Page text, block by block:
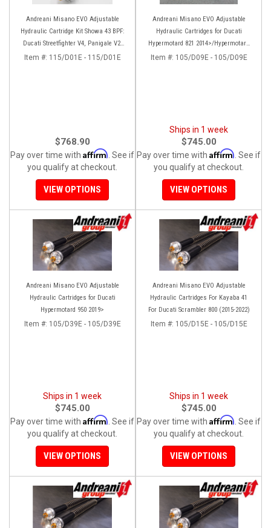
Andreani Misano EVO Adjustable
Hydraulic Cartridge Kit Showa 43 BPF:
Ducati Streetfighter V4, Panigale V2,
Panigale 899/959
Item #: 115/D01E - 115/D01E
$768.90
Pay over time with Affirm . See if
you qualify at checkout.
VIEW OPTIONS
Andreani Misano EVO Adjustable
Hydraulic Cartridges for Ducati
Hypermotard 821 2014>/Hypermotard
939 2016>
Item #: 105/D09E - 105/D09E
Ships in 1 week
$745.00
Pay over time with Affirm . See if
you qualify at checkout.
VIEW OPTIONS
Andreani Misano EVO Adjustable
Hydraulic Cartridges for Ducati
Hypermotard 950 2019>
Item #: 105/D39E - 105/D39E
Ships in 1 week
$745.00
Pay over time with Affirm . See if
you qualify at checkout.
VIEW OPTIONS
Andreani Misano EVO Adjustable
Hydraulic Cartridges For Kayaba 41
For Ducati Scrambler 800 (2015-2022)
Item #: 105/D15E - 105/D15E
Ships in 1 week
$745.00
Pay over time with Affirm . See if
you qualify at checkout.
VIEW OPTIONS